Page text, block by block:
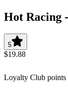
Hot Racing -
5
$19.88
Loyalty Club points